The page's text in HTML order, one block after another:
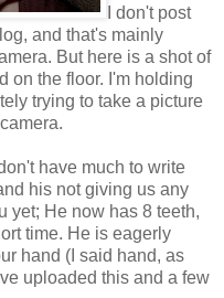
I don't post
and that's mainly
But here is a shot of
on the floor. I'm holding
trying to take a picture
have much to write
his not giving us any
yet; He now has 8 teeth,
time. He is eagerly
hand (I said hand, as
uploaded this and a few